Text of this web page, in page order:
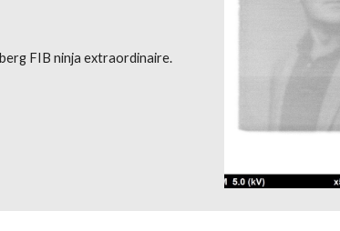
FIB ninja extraordinaire.